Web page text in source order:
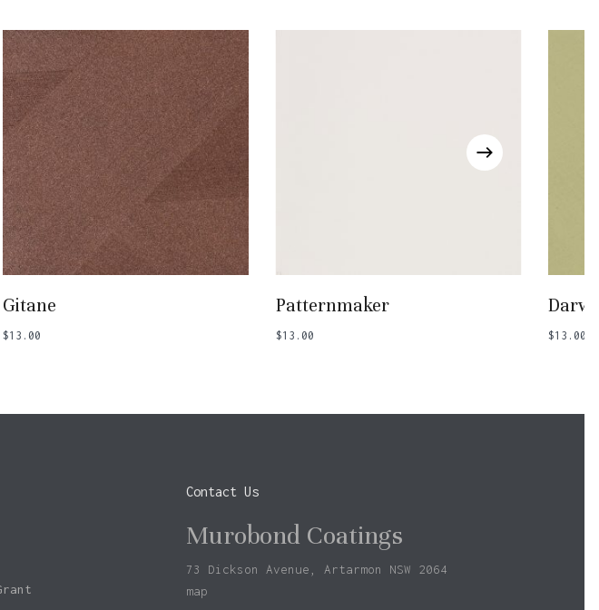
Gitane
$13.00
Add To Basket
Patternmaker
$13.00 $13.00
Contact Us
Murobond Coatings
73 Dickson Avenue, Artarmon NSW 2064
map